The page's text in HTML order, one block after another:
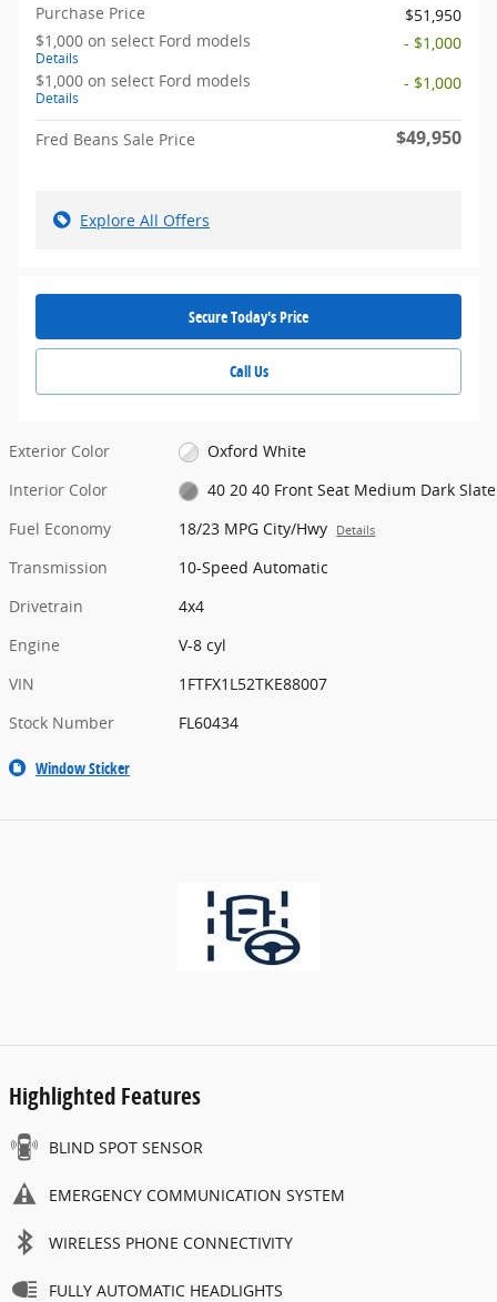
Purchase Price
$51,950
$1,000 on select Ford models
Details
- $1,000
$1,000 on select Ford models
Details
- $1,000
Fred Beans Sale Price $49,950
Explore All Offers
Secure Today's Price
Call Us
Exterior Color
Oxford White
Interior Color
40 20 40 Front Seat Medium Dark Slate
Fuel Economy
18/23 MPG City/Hwy Details
Transmission
10-Speed Automatic
Drivetrain
4x4
Engine
V-8 cyl
VIN
1FTFX1L52TKE88007
Stock Number
FL60434
Window Sticker
Highlighted Features
BLIND SPOT SENSOR
EMERGENCY COMMUNICATION SYSTEM
WIRELESS PHONE CONNECTIVITY
FULLY AUTOMATIC HEADLIGHTS